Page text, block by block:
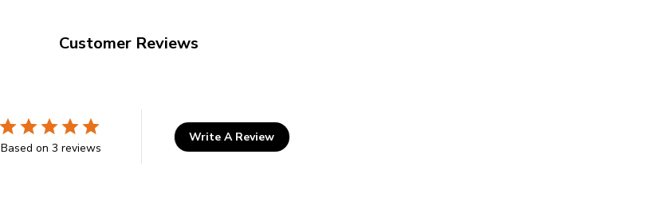
Customer Reviews
Based on 3 reviews
Write A Review